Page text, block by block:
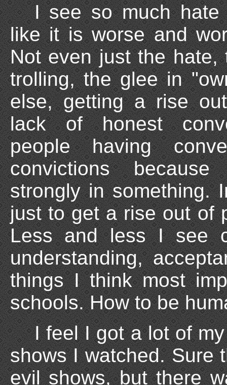
I see so much
like it is worse and
Not even just the hate,
trolling, the glee in
else, getting a rise
lack of honest
people having
convictions
strongly in something.
just to get a rise out of
Less and less I see
understanding,
things I think most
schools. How to be
I feel I got a lot of
shows I watched. Sure
evil shows, but there